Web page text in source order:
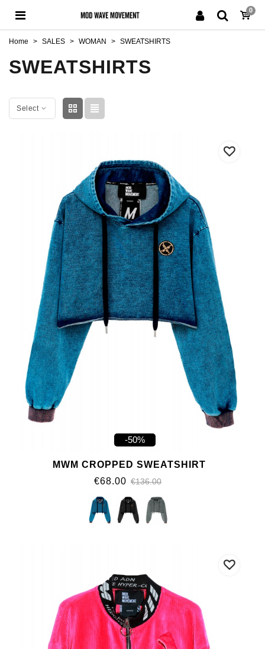
0
Home > SALES > WOMAN > SWEATSHIRTS
SWEATSHIRTS
Select
-50%
MWM CROPPED SWEATSHIRT
€68.00 €136.00